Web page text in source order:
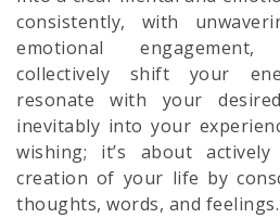
consistently, with
emotional
collectively shift your
resonate with your
inevitably into your
wishing; it’s about
creation of your life by
thoughts, words, and feelings.